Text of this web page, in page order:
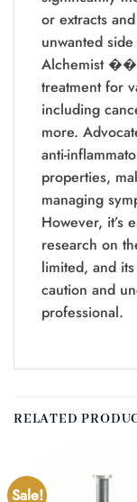
or extracts
unwanted
Alchemist
treatment for
including
more.
anti-
properties,
managing
However, it’s
research on
limited, and
caution and
professional.
RELATED
Sale!